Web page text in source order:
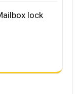
lock